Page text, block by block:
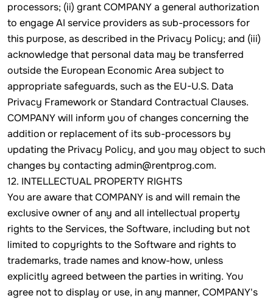
processors; (ii) grant COMPANY a general authorization
to engage AI service providers as sub-processors for
this purpose, as described in the Privacy Policy; and (iii)
acknowledge that personal data may be transferred
outside the European Economic Area subject to
appropriate safeguards, such as the EU-U.S. Data
Privacy Framework or Standard Contractual Clauses.
COMPANY will inform you of changes concerning the
addition or replacement of its sub-processors by
updating the Privacy Policy, and you may object to such
changes by contacting admin@rentprog.com.
12. INTELLECTUAL PROPERTY RIGHTS
You are aware that COMPANY is and will remain the
exclusive owner of any and all intellectual property
rights to the Services, the Software, including but not
limited to copyrights to the Software and rights to
trademarks, trade names and know-how, unless
explicitly agreed between the parties in writing. You
agree not to display or use, in any manner, COMPANY's